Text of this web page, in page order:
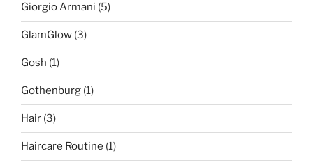
Giorgio Armani (5)
GlamGlow (3)
Gosh (1)
Gothenburg (1)
Hair (3)
Haircare Routine (1)